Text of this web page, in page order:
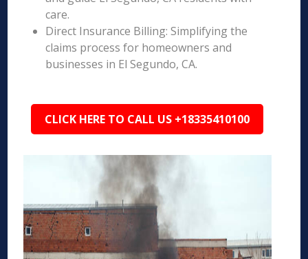
care.
Direct Insurance Billing: Simplifying the
claims process for homeowners and
businesses in El Segundo, CA.
CLICK HERE TO CALL US +18335410100